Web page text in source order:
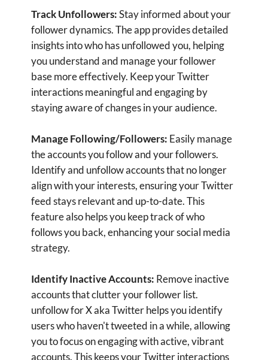
strategy.
Identify Inactive Accounts:Remove inactive
accounts that clutter your follower list.
users who haven't tweeted in a while, allowing
you to focus on engaging with active, vibrant
accounts. This keeps your Twitter interactions
dynamic and interesting.
time frames for identifying inactive accounts or
criteria for unfollowing users. Customize your
experience to achieve the perfect balance
between efficiency and control.
Save Time and Effort:Automate the tedious
accounts. unfollow for X aka Twitter
streamlines this process, saving you valuable
time and effort. Focus more on creating
content and engaging with your audience,
manually.
Privacy and Security: Your account security is
our top priority. unfollow for X aka Twitter
ensures that your data is protected and that
your account information remains secure. Use
the app with confidence, knowing that your
privacy is safeguarded.